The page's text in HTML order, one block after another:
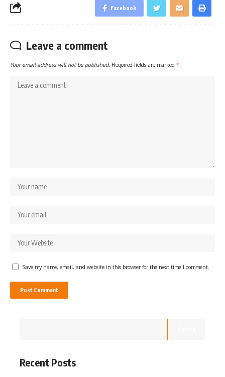
Facebook
Leave a comment
Your email address will not be published. Required fields are marked *
Save my name, email, and website in this browser for the next time I comment.
Recent Posts